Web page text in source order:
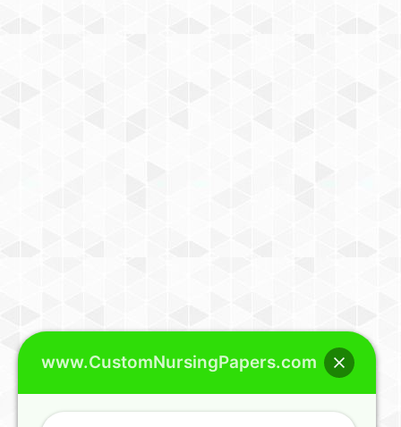
www.CustomNursingPapers.com